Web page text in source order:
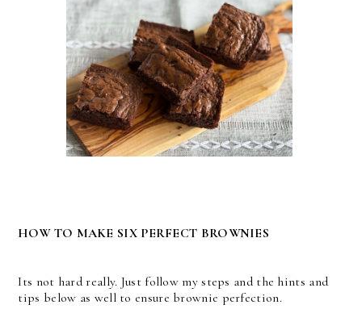
HOW TO MAKE SIX PERFECT BROWNIES
Its not hard really. Just follow my steps and the hints and
tips below as well to ensure brownie perfection.